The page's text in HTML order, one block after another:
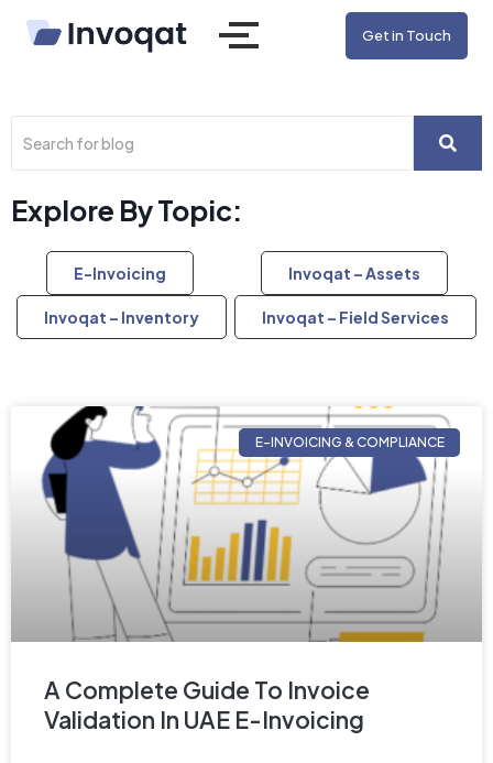
Get in Touch
Explore By Topic:
E-Invoicing Invoqat – Assets
Invoqat – Inventory Invoqat – Field Services
E-INVOICING & COMPLIANCE
A Complete Guide To Invoice
Validation In UAE E-Invoicing